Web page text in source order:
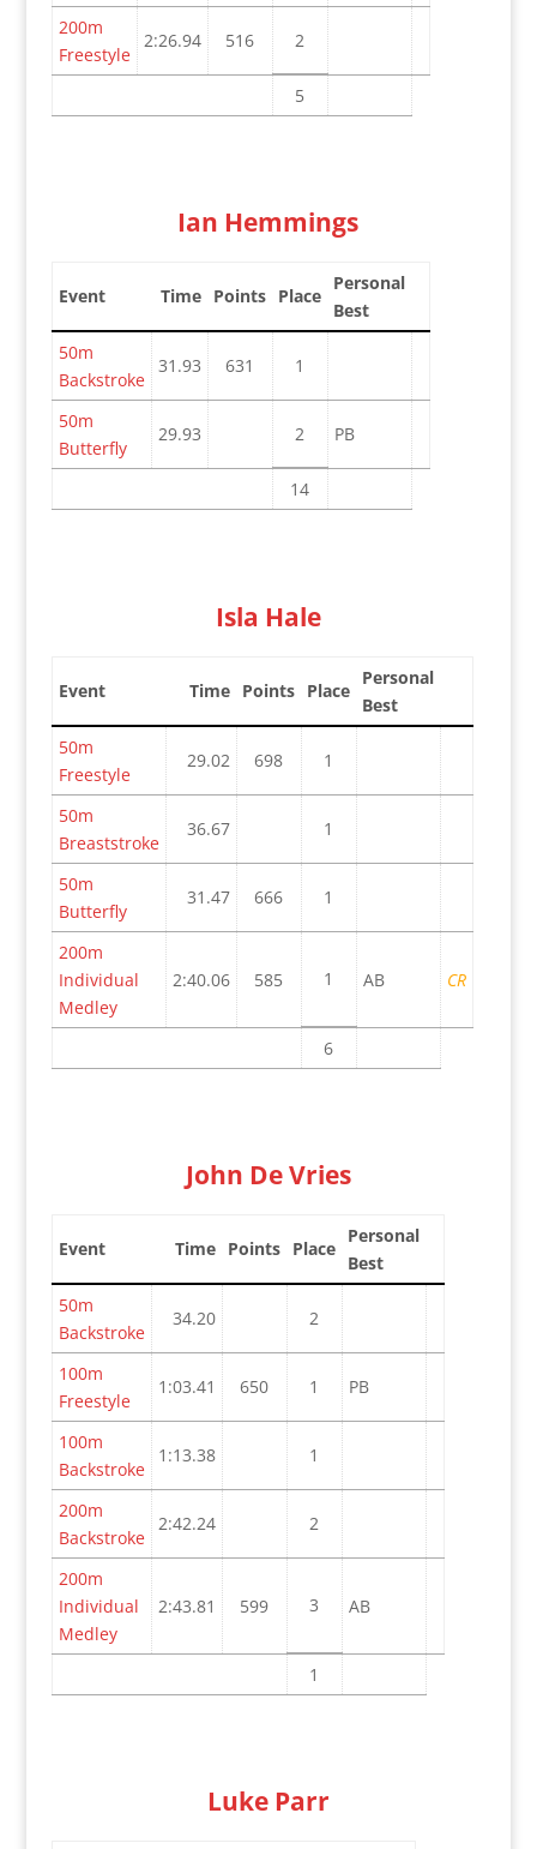
200m
Freestyle
2:26.94 516 2
5
Ian Hemmings
Event Time Points Place
Personal
Best
50m
Backstroke
31.93 631 1
50m
Butterfly
29.93 2 PB
14
Isla Hale
Event Time Points Place
Personal
Best
50m
Freestyle
29.02 698 1
50m
Breaststroke
36.67 1
50m
Butterfly
31.47 666 1
200m
Individual
Medley
2:40.06 585 1 AB CR
6
John De Vries
Event Time Points Place
Personal
Best
50m
Backstroke
34.20 2
100m
Freestyle
1:03.41 650 1 PB
100m
Backstroke
1:13.38 1
200m
Backstroke
2:42.24 2
200m
Individual
Medley
2:43.81 599 3 AB
1
Luke Parr